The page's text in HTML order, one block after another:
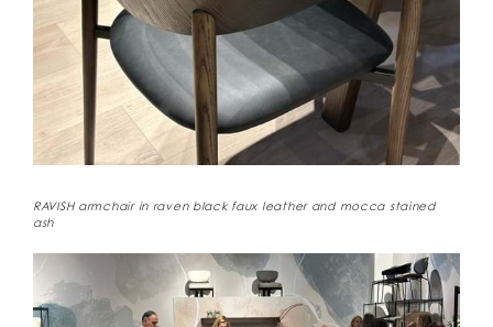
RAVISH armchair in raven black faux leather and mocca stained
ash